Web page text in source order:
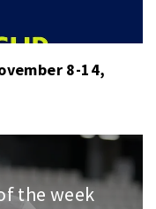
8-14,
the week